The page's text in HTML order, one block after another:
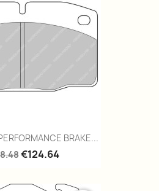
BRAKE...
€124.64